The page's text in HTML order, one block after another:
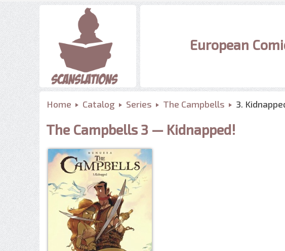
European
Home Catalog Series The Campbells 3.
The Campbells 3 — Kidnapped!